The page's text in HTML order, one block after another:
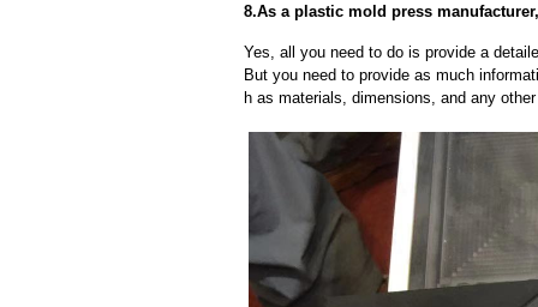
8.As a plastic mold press
Yes, all you need to do is provide a
But you need to provide as much
h as materials, dimensions, and any